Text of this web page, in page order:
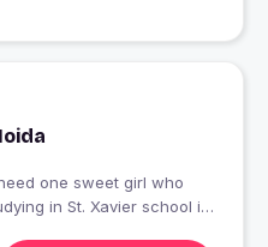
one sweet girl who
in St. Xavier school i